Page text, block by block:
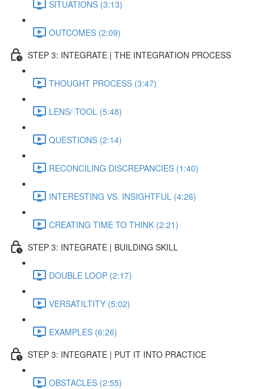
SITUATIONS (3:13)
OUTCOMES (2:09)
STEP 3: INTEGRATE | THE INTEGRATION PROCESS
THOUGHT PROCESS (3:47)
LENS/ TOOL (5:48)
QUESTIONS (2:14)
RECONCILING DISCREPANCIES (1:40)
INTERESTING VS. INSIGHTFUL (4:26)
CREATING TIME TO THINK (2:21)
STEP 3: INTEGRATE | BUILDING SKILL
DOUBLE LOOP (2:17)
VERSATILTITY (5:02)
EXAMPLES (6:26)
STEP 3: INTEGRATE | PUT IT INTO PRACTICE
OBSTACLES (2:55)